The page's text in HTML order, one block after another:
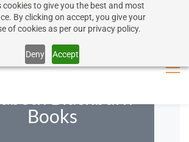
cookies to give you the best and most
By clicking on accept, you give your
of cookies as per our privacy policy.
Deny Accept
Sign In
Books
on shipping for orders over SEK 1000
Close message